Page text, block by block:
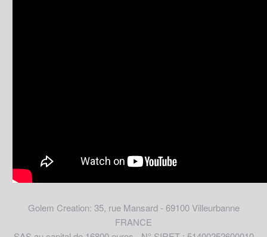
Golem Creation: 35, rue Mansard - 69100 Villeurbanne
FRANCE